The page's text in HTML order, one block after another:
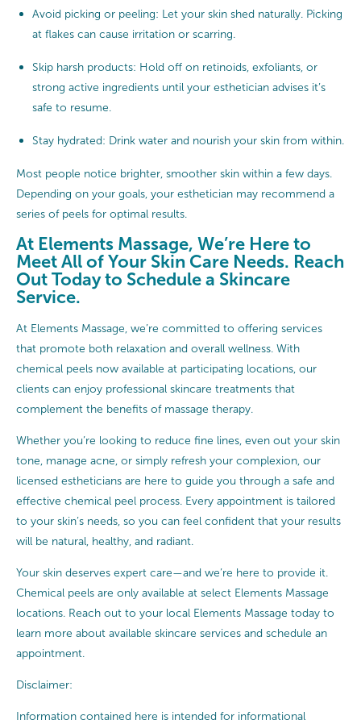
Avoid picking or peeling: Let your skin shed naturally. Picking
at flakes can cause irritation or scarring.
Skip harsh products: Hold off on retinoids, exfoliants, or
strong active ingredients until your esthetician advises it’s
safe to resume.
Stay hydrated: Drink water and nourish your skin from within.
Most people notice brighter, smoother skin within a few days.
Depending on your goals, your esthetician may recommend a
series of peels for optimal results.
At Elements Massage, We’re Here to
Meet All of Your Skin Care Needs. Reach
Out Today to Schedule a Skincare
Service.
At Elements Massage, we’re committed to offering services
that promote both relaxation and overall wellness. With
chemical peels now available at participating locations, our
clients can enjoy professional skincare treatments that
complement the benefits of massage therapy.
Whether you’re looking to reduce fine lines, even out your skin
tone, manage acne, or simply refresh your complexion, our
licensed estheticians are here to guide you through a safe and
effective chemical peel process. Every appointment is tailored
to your skin’s needs, so you can feel confident that your results
will be natural, healthy, and radiant.
Your skin deserves expert care—and we’re here to provide it.
Chemical peels are only available at select Elements Massage
locations. Reach out to your local Elements Massage today to
learn more about available skincare services and schedule an
appointment.
Disclaimer:
Information contained here is intended for informational